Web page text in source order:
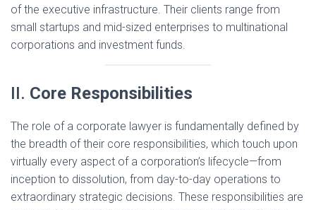
of the executive infrastructure. Their clients range from
small startups and mid-sized enterprises to multinational
corporations and investment funds.
II. Core Responsibilities
The role of a corporate lawyer is fundamentally defined by
the breadth of their core responsibilities, which touch upon
virtually every aspect of a corporation’s lifecycle—from
inception to dissolution, from day-to-day operations to
extraordinary strategic decisions. These responsibilities are